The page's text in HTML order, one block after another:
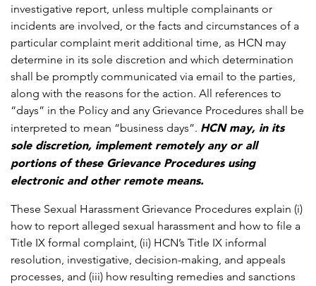
investigative report, unless multiple complainants or
incidents are involved, or the facts and circumstances of a
particular complaint merit additional time, as HCN may
determine in its sole discretion and which determination
shall be promptly communicated via email to the parties,
along with the reasons for the action. All references to
“days” in the Policy and any Grievance Procedures shall be
interpreted to mean “business days”. HCN may, in its
sole discretion, implement remotely any or all
portions of these Grievance Procedures using
electronic and other remote means.
These Sexual Harassment Grievance Procedures explain (i)
how to report alleged sexual harassment and how to file a
Title IX formal complaint, (ii) HCN’s Title IX informal
resolution, investigative, decision-making, and appeals
processes, and (iii) how resulting remedies and sanctions